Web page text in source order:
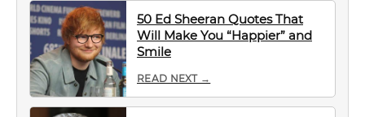
50 Ed Sheeran Quotes That
Will Make You “Happier” and
Smile
READ NEXT →